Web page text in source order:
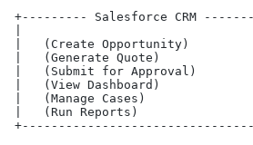
+--------- Salesforce CRM
|   (Create Opportunity)
|   (Generate Quote)
|   (Submit for Approval)
|   (View Dashboard)
|   (Manage Cases)
|   (Run Reports)